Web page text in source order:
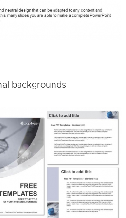
backgrounds